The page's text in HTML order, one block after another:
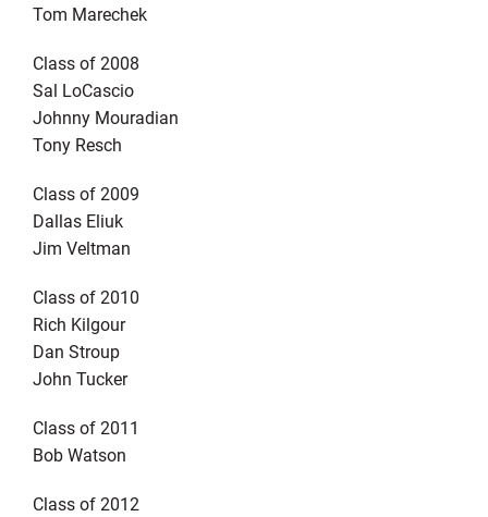
Tom Marechek
Class of 2008
Sal LoCascio
Johnny Mouradian
Tony Resch
Class of 2009
Dallas Eliuk
Jim Veltman
Class of 2010
Rich Kilgour
Dan Stroup
John Tucker
Class of 2011
Bob Watson
Class of 2012